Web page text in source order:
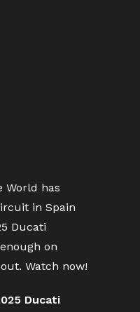
World has
in Spain
Ducati
on
Watch now!
Ducati